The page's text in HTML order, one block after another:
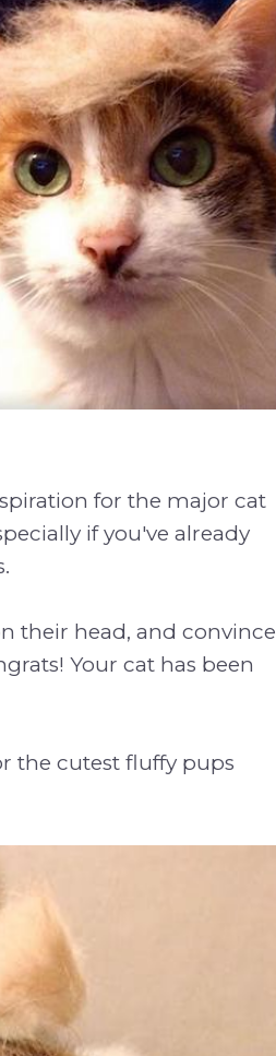
for the major cat
if you've already
their head, and convince
Your cat has been
the cutest fluffy pups